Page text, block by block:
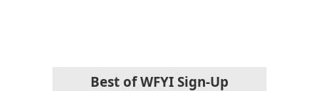
Best of WFYI Sign-Up